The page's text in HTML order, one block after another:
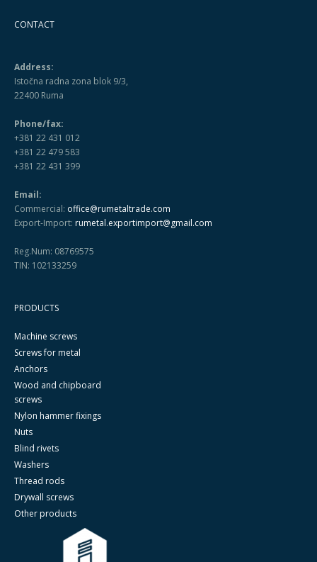
CONTACT
Address:
Istočna radna zona blok 9/3,
22400 Ruma
Phone/fax:
+381 22 431 012
+381 22 479 583
+381 22 431 399
Email:
Commercial: office@rumetaltrade.com
Export-Import: rumetal.exportimport@gmail.com
Reg.Num: 08769575
TIN: 102133259
PRODUCTS
Machine screws
Screws for metal
Anchors
Wood and chipboard
screws
Nylon hammer fixings
Nuts
Blind rivets
Washers
Thread rods
Drywall screws
Other products